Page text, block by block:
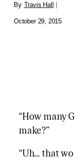
By Travis Hall
October 29, 2015
“How many
make?”
“Uh… that